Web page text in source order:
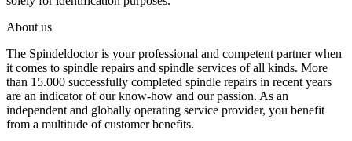
About us
The Spindeldoctor is your professional and competent partner when
it comes to spindle repairs and spindle services of all kinds. More
than 15.000 successfully completed spindle repairs in recent years
are an indicator of our know-how and our passion. As an
independent and globally operating service provider, you benefit
from a multitude of customer benefits.